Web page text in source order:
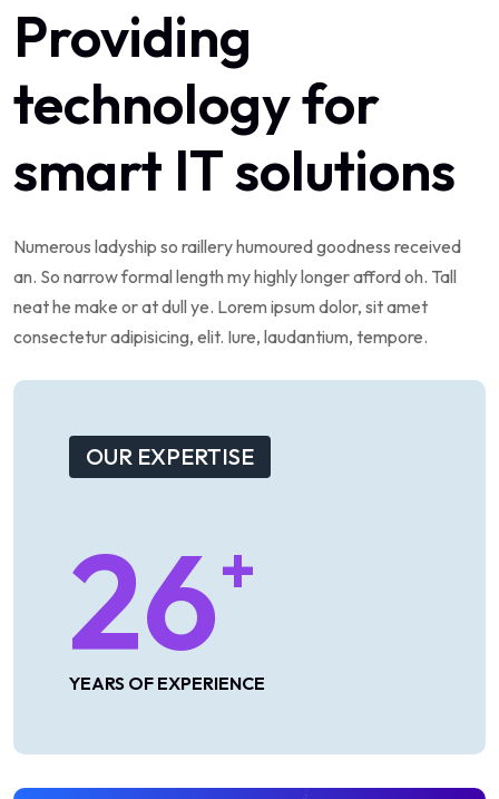
Providing
technologyfor
smart ITsolutions
Numerous ladyship so railleryhumouredgoodness received
an. So narrowformallength myhighlylongeraffordoh. Tall
neathe make oratdullye. Lorem ipsum dolor, sitamet
consecteturadipisicing, elit. Iure, laudantium, tempore.
OUR EXPERTISE
26+
YEARS OF EXPERIENCE